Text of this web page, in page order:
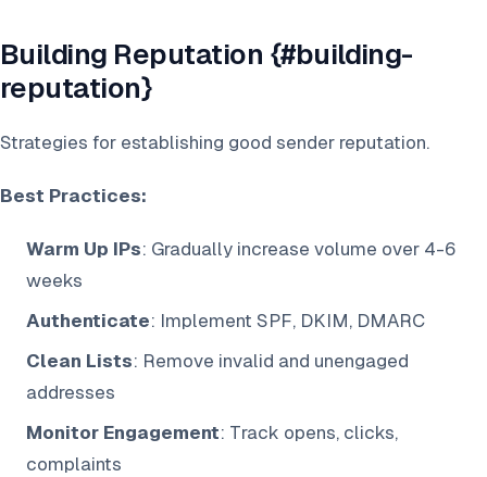
Building Reputation {#building-
reputation}
Strategies for establishing good sender reputation.
Best Practices:
Warm Up IPs: Gradually increase volume over 4-6
weeks
Authenticate: Implement SPF, DKIM, DMARC
Clean Lists: Remove invalid and unengaged
addresses
Monitor Engagement: Track opens, clicks,
complaints